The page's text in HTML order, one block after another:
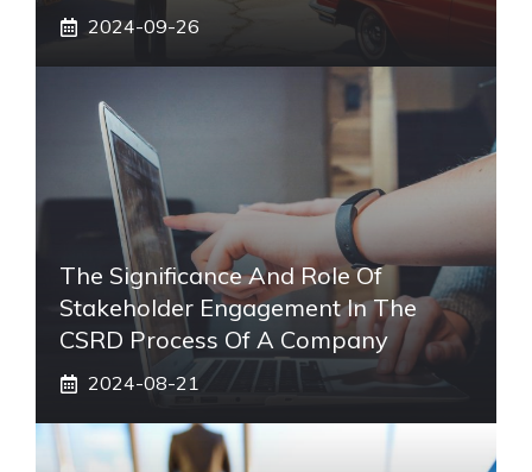
2024-09-26
The Significance And Role Of
Stakeholder Engagement In The
CSRD Process Of A Company
2024-08-21